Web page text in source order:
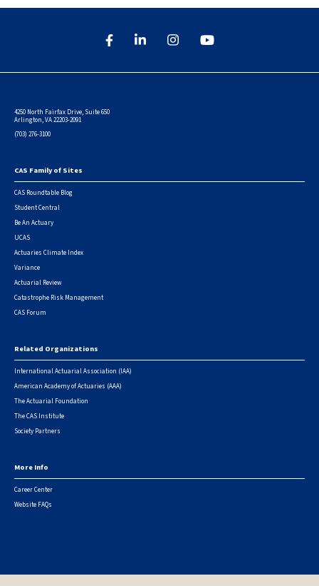
4250 North Fairfax Drive, Suite 650
Arlington, VA 22203-2091
(703) 276-3100
Footer
CAS Family of Sites
CAS Roundtable Blog
Student Central
Be An Actuary
UCAS
Actuaries Climate Index
Variance
Actuarial Review
Catastrophe Risk Management
CAS Forum
Related Organizations
International Actuarial Association (IAA)
American Academy of Actuaries (AAA)
The Actuarial Foundation
The CAS Institute
Society Partners
More Info
Career Center
Website FAQs